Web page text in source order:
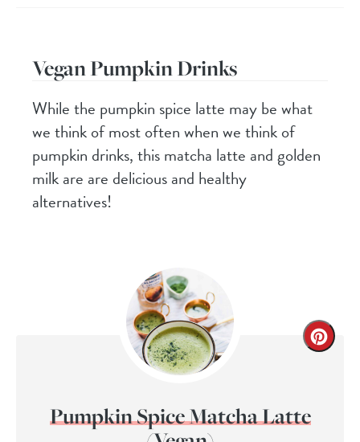
Vegan Pumpkin Drinks
While the pumpkin spice latte may be what
we think of most often when we think of
pumpkin drinks, this matcha latte and golden
milk are are delicious and healthy
alternatives!
Pumpkin Spice Matcha Latte